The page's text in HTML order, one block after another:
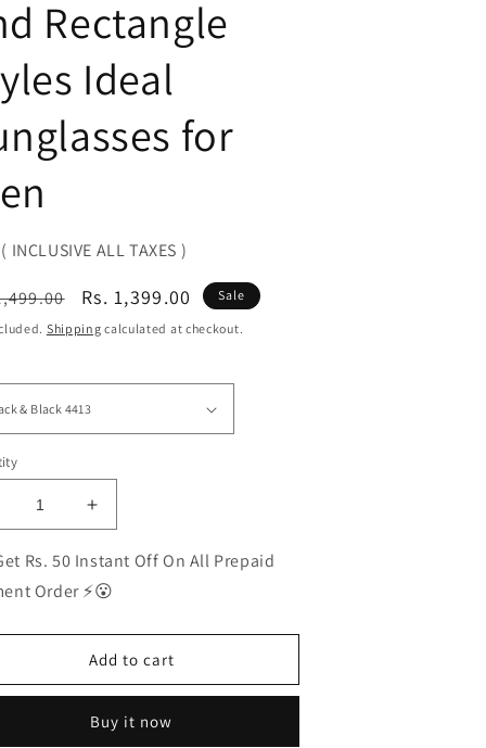
Rectangle
Ideal
for
INCLUSIVE ALL TAXES )
Sale
price
Rs. 1,399.00 Sale
Shipping calculated at checkout.
Increase
quantity
for
BEST
Polarized
for
Men
|
Top
Rated
Rs. 50 Instant Off On All Prepaid
Order ⚡😮
Add to cart
Buy it now